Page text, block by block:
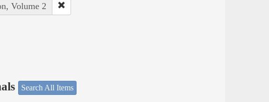
Volume 2
Search All Items